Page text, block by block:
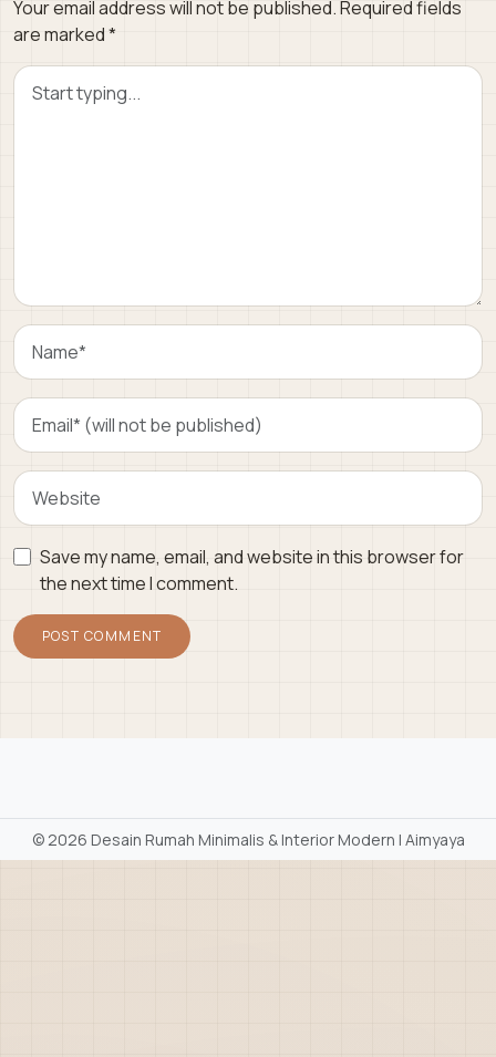
Your email address will not be published.Required fields
are marked*
Save my name, email, and website in this browser for
the next time I comment.
©2026 Desain Rumah Minimalis & Interior Modern | Aimyaya